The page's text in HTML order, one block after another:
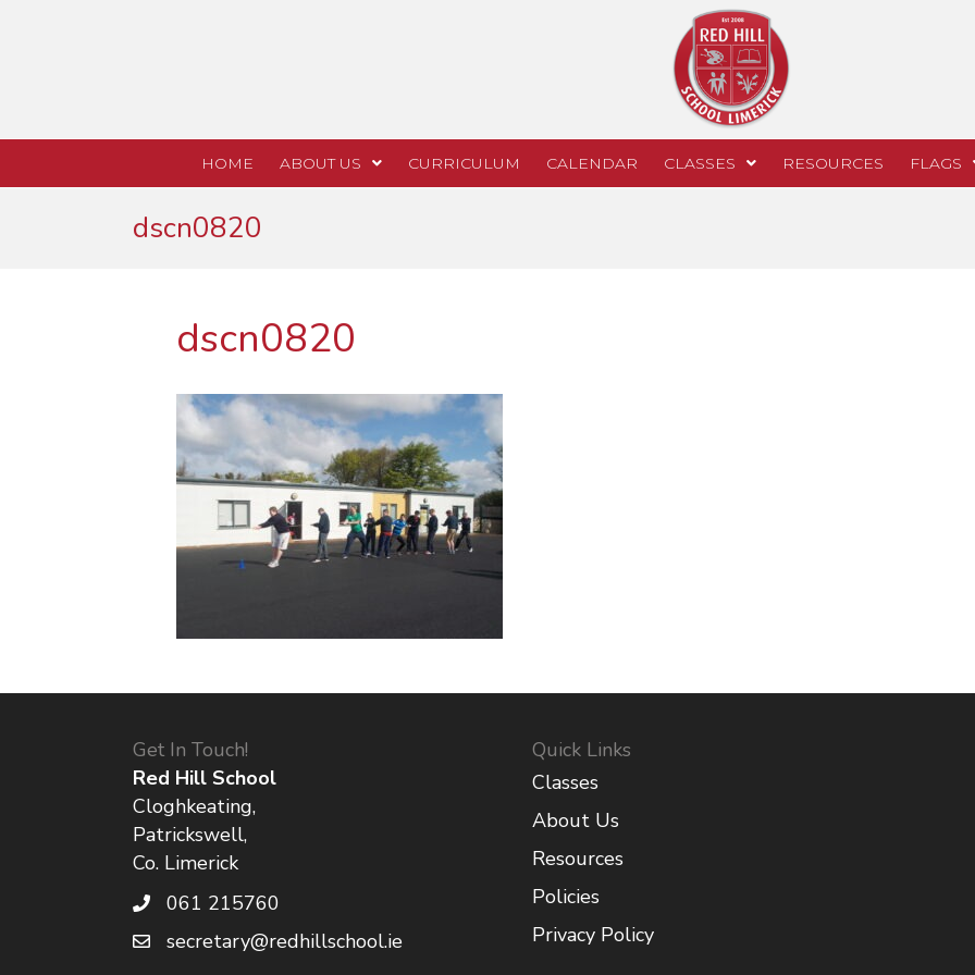
HOME ABOUT US CURRICULUM CALENDAR CLASSES RESOURCES FLAGS
dscn0820
dscn0820
Get In Touch!
Red Hill School
Cloghkeating,
Patrickswell,
Co. Limerick
061 215760
secretary@redhillschool.ie
Quick Links
Classes
About Us
Resources
Policies
Privacy Policy